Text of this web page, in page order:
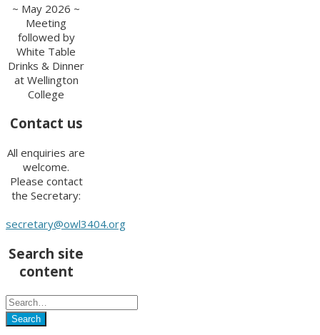
~ May 2026 ~
Meeting
followed by
White Table
Drinks & Dinner
at Wellington
College
Contact us
All enquiries are
welcome.
Please contact
the Secretary:
secretary@owl3404.org
Search site
content